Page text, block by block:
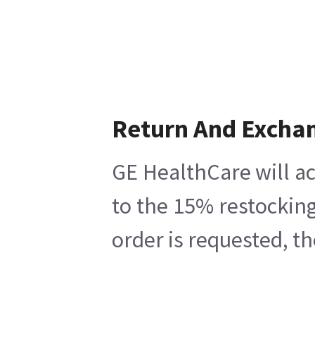
Return And
GE HealthCare will
to the 15%
order is requested,